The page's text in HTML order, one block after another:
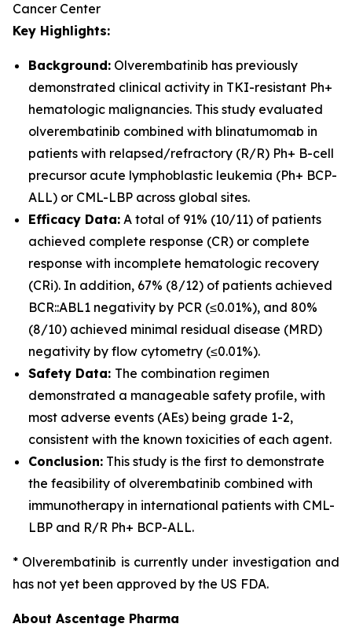
Cancer Center
Key Highlights:
Background: Olverembatinib has previously
demonstrated clinical activity in TKI-resistant Ph+
hematologic malignancies. This study evaluated
olverembatinib combined with blinatumomab in
patients with relapsed/refractory (R/R) Ph+ B-cell
precursor acute lymphoblastic leukemia (Ph+ BCP-
ALL) or CML-LBP across global sites.
Efficacy Data: A total of 91% (10/11) of patients
achieved complete response (CR) or complete
response with incomplete hematologic recovery
(CRi). In addition, 67% (8/12) of patients achieved
BCR::ABL1 negativity by PCR (≤0.01%), and 80%
(8/10) achieved minimal residual disease (MRD)
negativity by flow cytometry (≤0.01%).
Safety Data: The combination regimen
demonstrated a manageable safety profile, with
most adverse events (AEs) being grade 1-2,
consistent with the known toxicities of each agent.
Conclusion: This study is the first to demonstrate
the feasibility of olverembatinib combined with
immunotherapy in international patients with CML-
LBP and R/R Ph+ BCP-ALL.
* Olverembatinib is currently under investigation and
has not yet been approved by the US FDA.
About Ascentage Pharma